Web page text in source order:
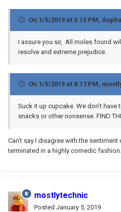
On 1/5/2019 at 5:13 PM,
I assure you sir, All moles found
resolve and extreme prejudice.
On 1/5/2019 at 8:17 PM,
Suck it up cupcake. We don't
snacks or other nonsense. FIND
Can't say I disagree with the
terminated in a highly comedic fashion.
mostlytechnic
Posted January 5, 2019